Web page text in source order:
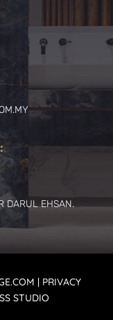
DARUL EHSAN.
| PRIVACY
STUDIO